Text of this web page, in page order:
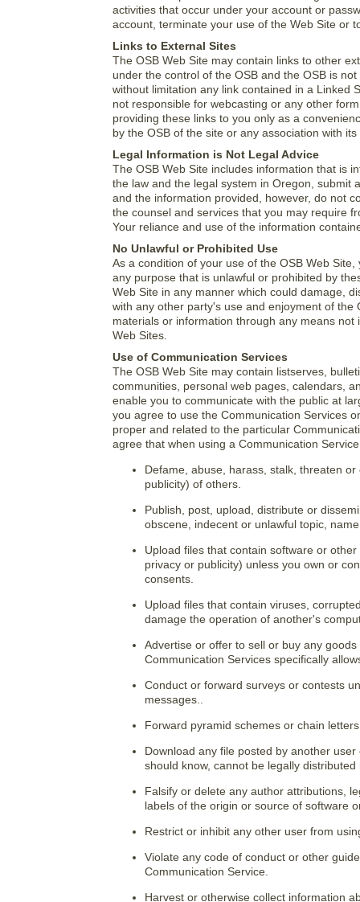
activities that occur under your account or
account, terminate your use of the Web Site or
Links to External Sites
The OSB Web Site may contain links to other
under the control of the OSB and the OSB is
without limitation any link contained in a Linked
not responsible for webcasting or any other
providing these links to you only as a
by the OSB of the site or any association with
Legal Information is Not Legal Advice
The OSB Web Site includes information that is
the law and the legal system in Oregon, submit
and the information provided, however, do not
the counsel and services that you may require
Your reliance and use of the information
No Unlawful or Prohibited Use
As a condition of your use of the OSB Web
any purpose that is unlawful or prohibited by
Web Site in any manner which could damage,
with any other party's use and enjoyment of
materials or information through any means
Web Sites.
Use of Communication Services
The OSB Web Site may contain listserves,
communities, personal web pages, calendars,
enable you to communicate with the public at
you agree to use the Communication Services
proper and related to the particular
agree that when using a Communication
Defame, abuse, harass, stalk, threaten
publicity) of others.
Publish, post, upload, distribute or
obscene, indecent or unlawful topic,
Upload files that contain software or
privacy or publicity) unless you own or
consents.
Upload files that contain viruses,
damage the operation of another's
Advertise or offer to sell or buy any
Communication Services specifically
Conduct or forward surveys or contests
messages..
Forward pyramid schemes or chain
Download any file posted by another
should know, cannot be legally distributed
Falsify or delete any author attributions,
labels of the origin or source of software
Restrict or inhibit any other user from
Violate any code of conduct or other
Communication Service.
Harvest or otherwise collect information